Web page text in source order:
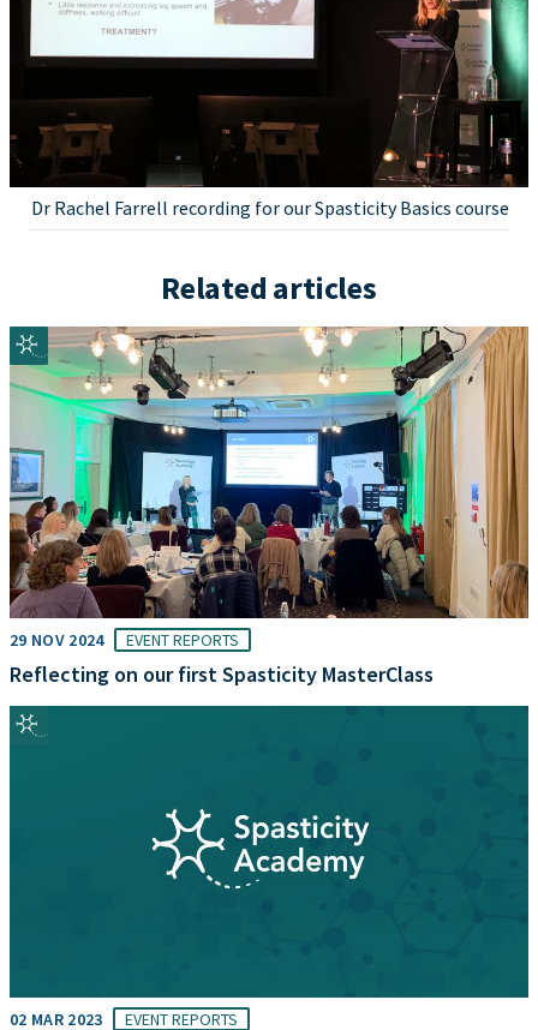
Dr Rachel Farrell recording for our Spasticity Basics course
Related articles
29 NOV 2024 EVENT REPORTS
Reflecting on our first Spasticity MasterClass
02 MAR 2023 EVENT REPORTS